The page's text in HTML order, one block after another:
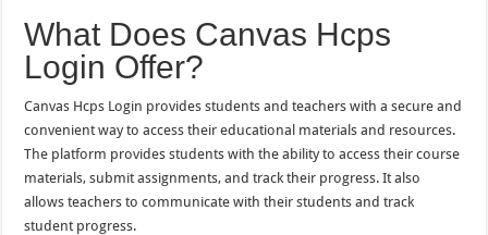
What Does Canvas Hcps
Login Offer?
Canvas Hcps Login provides students and teachers with a secure and
convenient way to access their educational materials and resources.
The platform provides students with the ability to access their course
materials, submit assignments, and track their progress. It also
allows teachers to communicate with their students and track
student progress.